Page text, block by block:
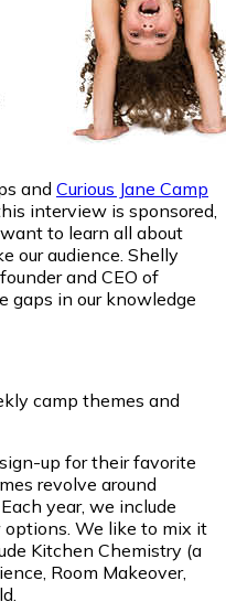
and Curious Jane Camp
interview is sponsored,
to learn all about
our audience. Shelly
and CEO of
gaps in our knowledge
camp themes and
up for their favorite
revolve around
year, we include
options. We like to mix it
Kitchen Chemistry (a
Room Makeover,